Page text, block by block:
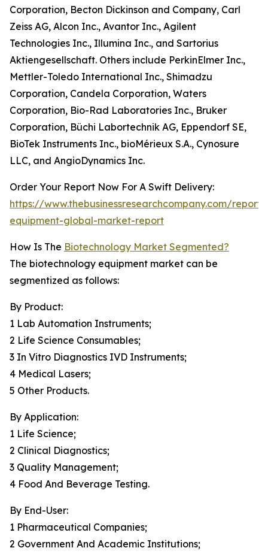
Corporation, Becton Dickinson and Company, Carl
Zeiss AG, Alcon Inc., Avantor Inc., Agilent
Technologies Inc., Illumina Inc., and Sartorius
Aktiengesellschaft. Others include PerkinElmer Inc.,
Mettler-Toledo International Inc., Shimadzu
Corporation, Candela Corporation, Waters
Corporation, Bio-Rad Laboratories Inc., Bruker
Corporation, Büchi Labortechnik AG, Eppendorf SE,
BioTek Instruments Inc., bioMérieux S.A., Cynosure
LLC, and AngioDynamics Inc.
Order Your Report Now For A Swift Delivery:
https://www.thebusinessresearchcompany.com/
equipment-global-market-report
How Is The Biotechnology Market Segmented?
The biotechnology equipment market can be
segmentized as follows:
By Product:
1 Lab Automation Instruments;
2 Life Science Consumables;
3 In Vitro Diagnostics IVD Instruments;
4 Medical Lasers;
5 Other Products.
By Application:
1 Life Science;
2 Clinical Diagnostics;
3 Quality Management;
4 Food And Beverage Testing.
By End-User:
1 Pharmaceutical Companies;
2 Government And Academic Institutions;